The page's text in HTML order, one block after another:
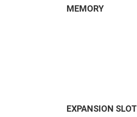
MEMORY
EXPANSION SLOT